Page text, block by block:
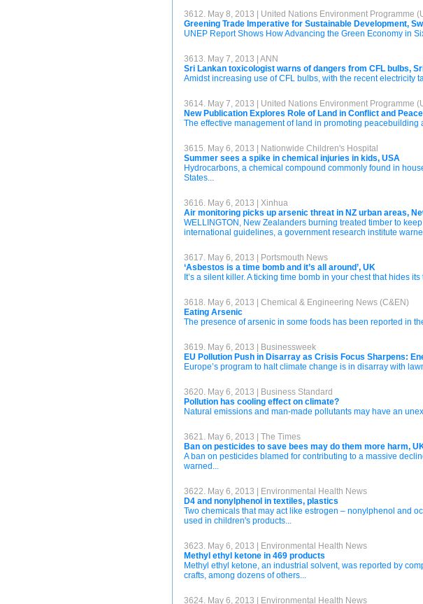
3612. May 8, 2013 | United Nations Environment Programme
Greening Trade Imperative for Sustainable Development,
UNEP Report Shows How Advancing the Green Economy in
3613. May 7, 2013 | ANN
Sri Lankan toxicologist warns of dangers from CFL bulbs,
Amidst increasing use of CFL bulbs, with the recent electricity
3614. May 7, 2013 | United Nations Environment Programme
New Publication Explores Role of Land in Conflict and
The effective management of land in promoting
3615. May 6, 2013 | Nationwide Children's Hospital
Summer sees a spike in chemical injuries in kids, USA
Hydrocarbons, a chemical compound commonly found in
States...
3616. May 6, 2013 | Xinhua
Air monitoring picks up arsenic threat in NZ urban areas,
WELLINGTON, New Zealanders burning treated timber to
international guidelines, a government research institute
3617. May 6, 2013 | Portsmouth News
‘Asbestos is a time bomb and it’s all around’, UK
It’s a silent killer. A ticking time bomb in your chest that hides
3618. May 6, 2013 | Chemical & Engineering News (C&EN)
Eating Arsenic
The presence of arsenic in some foods has been reported in
3619. May 6, 2013 | Businessweek
EU Pollution Push in Disarray as Crisis Focus Sharpens:
Europe’s program to halt climate change is in disarray with
3620. May 6, 2013 | Business Standard
Pollution has cooling effect on climate?
Natural emissions and man-made pollutants may have an
3621. May 6, 2013 | The Times
Ban on pesticides to save bees may do them more harm,
A ban on pesticides blamed for contributing to a massive
warned...
3622. May 6, 2013 | Environmental Health News
D4 and nonylphenol in textiles, plastics
Two chemicals that may act like estrogen – nonylphenol and
used in children's products...
3623. May 6, 2013 | Environmental Health News
Methyl ethyl ketone in 469 products
Methyl ethyl ketone, an industrial solvent, was reported by
crafts, among dozens of others...
3624. May 6, 2013 | Environmental Health News